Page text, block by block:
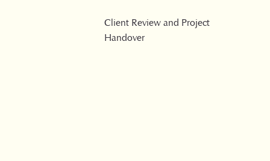
Client Review and Project
Handover